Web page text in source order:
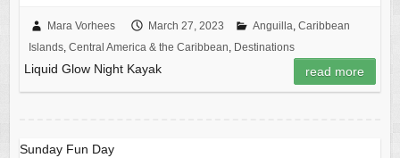
Mara Vorhees March 27, 2023 Anguilla, Caribbean
Islands, Central America & the Caribbean, Destinations
Liquid Glow Night Kayak read more
Sunday Fun Day